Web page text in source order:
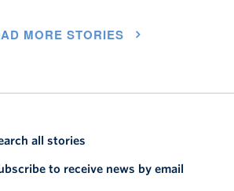
MORE STORIES
all stories
to receive news by email